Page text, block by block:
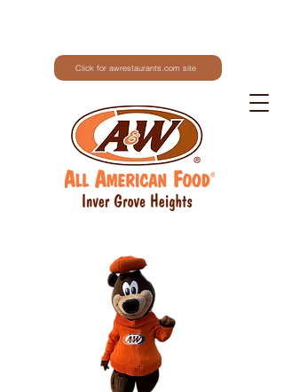
Click for awrestaurants.com site